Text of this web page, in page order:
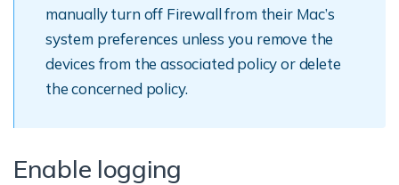
manually turn off Firewall from their Mac’s
system preferences unless you remove the
devices from the associated policy or delete
the concerned policy.
Enable logging